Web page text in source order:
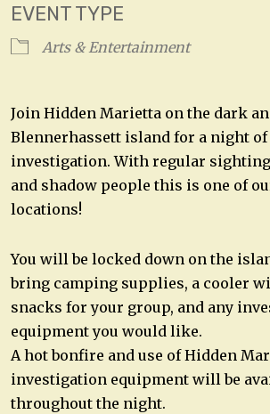
EVENT TYPE
Arts & Entertainment
Join Hidden Marietta on the dark
Blennerhassett island for a night
investigation. With regular
and shadow people this is one of
locations!
You will be locked down on the
bring camping supplies, a cooler
snacks for your group, and any
equipment you would like.
A hot bonfire and use of Hidden
investigation equipment will be
throughout the night.